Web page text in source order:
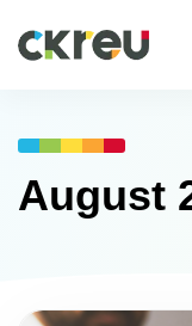
August